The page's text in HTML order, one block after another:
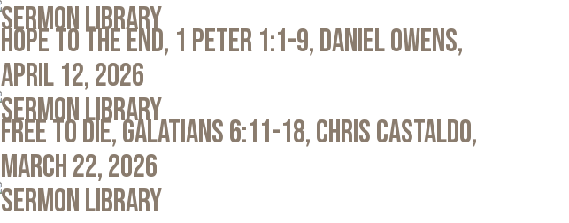
Sermon Library
Hope to the End, 1 Peter 1:1-9, Daniel Owens,
April 12, 2026
Sermon Library
Free to Die, Galatians 6:11-18, Chris Castaldo,
March 22, 2026
Sermon Library